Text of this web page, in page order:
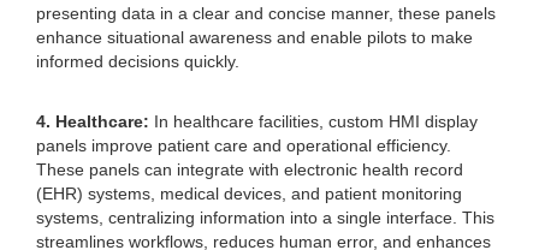
presenting data in a clear and concise manner, these panels
enhance situational awareness and enable pilots to make
informed decisions quickly.
4. Healthcare: In healthcare facilities, custom HMI display
panels improve patient care and operational efficiency.
These panels can integrate with electronic health record
(EHR) systems, medical devices, and patient monitoring
systems, centralizing information into a single interface. This
streamlines workflows, reduces human error, and enhances